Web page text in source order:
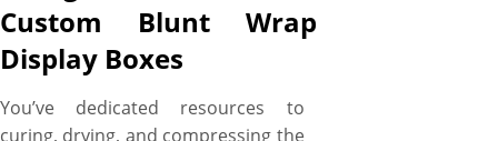
contents of their blunt wraps
to invite smokers for the
potent and the pure
wrap display boxes serve as a
Custom Blunt Wrap
Display Boxes
You’ve dedicated resources to
curing, drying, and compressing the